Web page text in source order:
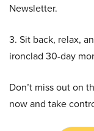
Newsletter.
3. Sit back, relax,
ironclad 30-day
Don’t miss out on
now and take